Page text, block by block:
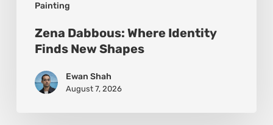
Painting
Zena Dabbous: Where Identity
Finds New Shapes
Ewan Shah
August 7, 2026